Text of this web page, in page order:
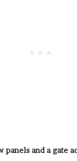
panels and a gate